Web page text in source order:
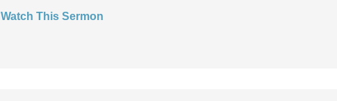
Watch This Sermon